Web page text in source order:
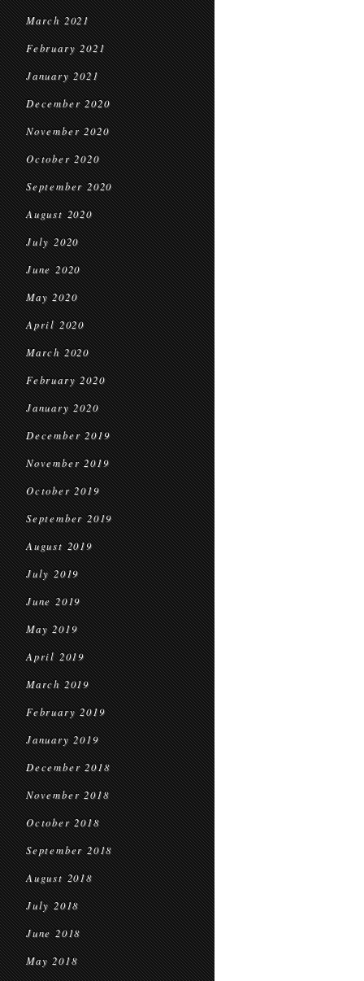
March 2021
February 2021
January 2021
December 2020
November 2020
October 2020
September 2020
August 2020
July 2020
June 2020
May 2020
April 2020
March 2020
February 2020
January 2020
December 2019
November 2019
October 2019
September 2019
August 2019
July 2019
June 2019
May 2019
April 2019
March 2019
February 2019
January 2019
December 2018
November 2018
October 2018
September 2018
August 2018
July 2018
June 2018
May 2018